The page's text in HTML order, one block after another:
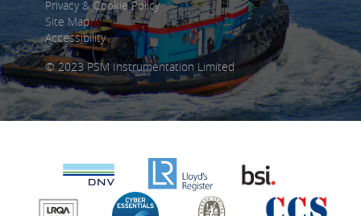
Privacy & Cookie Policy
Site Map
Accessibility
© 2023 PSM Instrumentation Limited